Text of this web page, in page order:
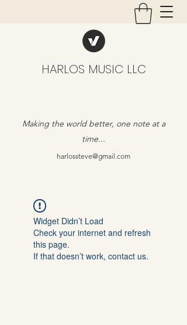
HARLOS MUSIC LLC
Making the world better, one note at a
time...
harlossteve@gmail.com
Widget Didn’t Load
Check your internet and refresh
this page.
If that doesn’t work, contact us.